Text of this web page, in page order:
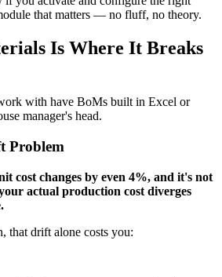
that matters — no fluff, no theory.
Is Where It Breaks
with have BoMs built in Excel or
manager's head.
Problem
cost changes by even 4%, and it's not
actual production cost diverges
that drift alone costs you: